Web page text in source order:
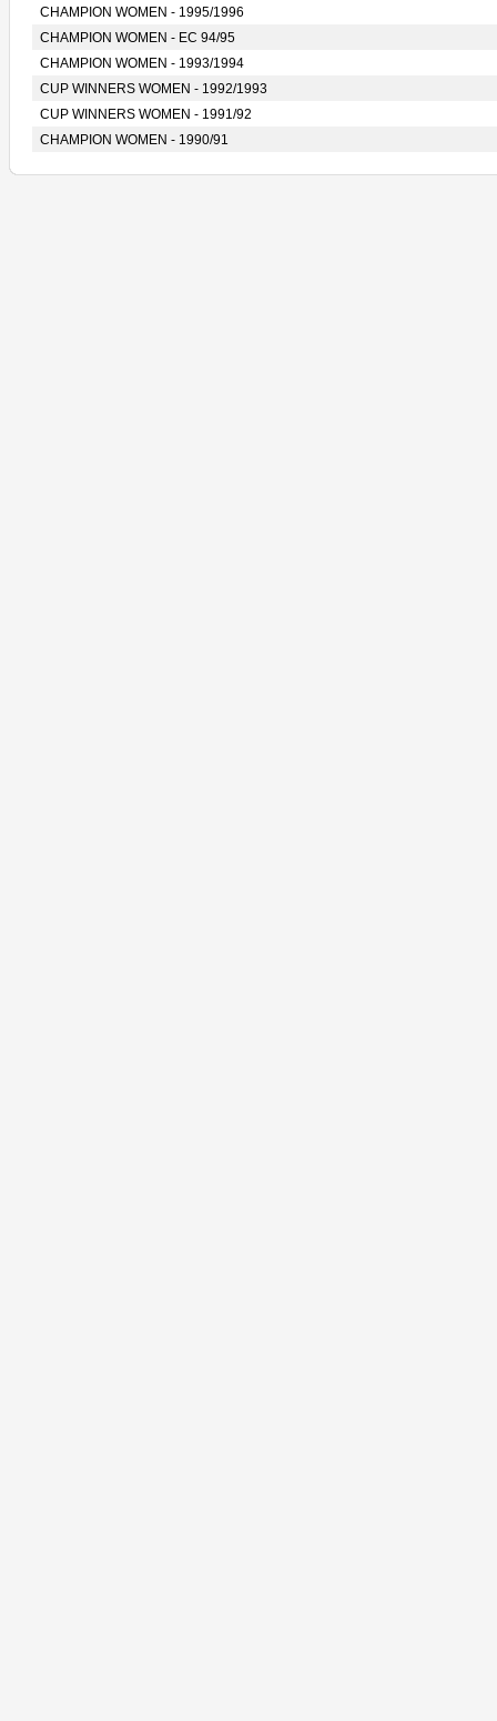
CHAMPION WOMEN - 1995/1996
CHAMPION WOMEN - EC 94/95
CHAMPION WOMEN - 1993/1994
CUP WINNERS WOMEN - 1992/1993
CUP WINNERS WOMEN - 1991/92
CHAMPION WOMEN - 1990/91